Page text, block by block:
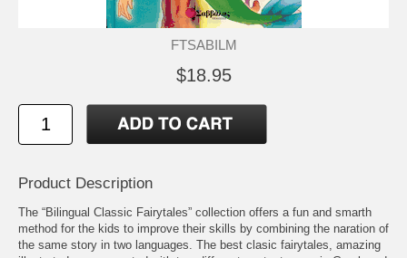
FTSABILM
$18.95
Product Description
The “Bilingual Classic Fairytales” collection offers a fun and smarth
method for the kids to improve their skills by combining the naration of
the same story in two languages. The best clasic fairytales, amazing